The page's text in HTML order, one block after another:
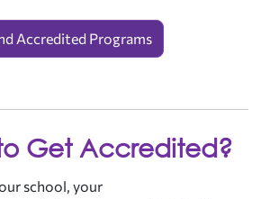
Accredited Programs
Get Accredited?
school, your